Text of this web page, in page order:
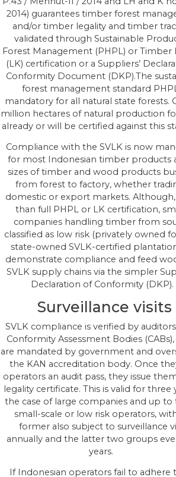
2014) guarantees timber forest
and/or timber legality and timber
validated through Sustainable
Forest Management (PHPL) or Timber
(LK) certification or a Suppliers’
Conformity Document (DKP).The
forest management standard
mandatory for all natural state forests.
million hectares of natural production
already or will be certified against this
Compliance with the SVLK is now
for most Indonesian timber products
sizes of timber and wood products
from forest to factory, whether
domestic or export markets.
than full PHPL or LK certification,
companies handling timber from
classified as low risk (privately owned
state-owned SVLK-certified
demonstrate compliance and feed
SVLK supply chains via the simpler
Declaration of Conformity (DKP).
Surveillance visits
SVLK compliance is verified by
Conformity Assessment Bodies
are mandated by government and
the KAN accreditation body. Once
operators an audit pass, they issue
legality certificate. This is valid for three
the case of large companies and up to
small-scale or low risk operators,
former also subject to surveillance
annually and the latter two groups
years.
If Indonesian operators fail to adhere